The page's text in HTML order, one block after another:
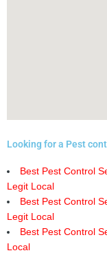
Looking for a Pest
Best Pest Control
Legit Local
Best Pest Control
Legit Local
Best Pest Control
Local